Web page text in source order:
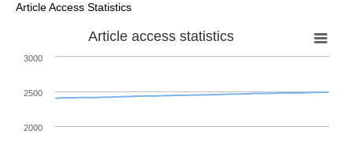
Article Access Statistics
Article access statistics
2000
2500
3000